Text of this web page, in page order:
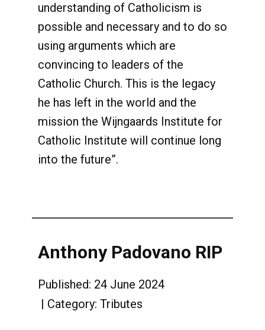
understanding of Catholicism is
possible and necessary and to do so
using arguments which are
convincing to leaders of the
Catholic Church. This is the legacy
he has left in the world and the
mission the Wijngaards Institute for
Catholic Institute will continue long
into the future”.
Anthony Padovano RIP
Published: 24 June 2024
Category: Tributes